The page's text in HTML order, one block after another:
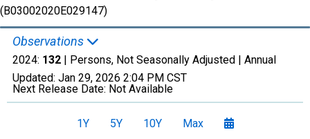
(B03002020E029147)
Observations
2024: 132 | Persons, Not Seasonally Adjusted | Annual
Updated: Jan 29, 2026 2:04 PM CST
Next Release Date: Not Available
1Y 5Y 10Y Max